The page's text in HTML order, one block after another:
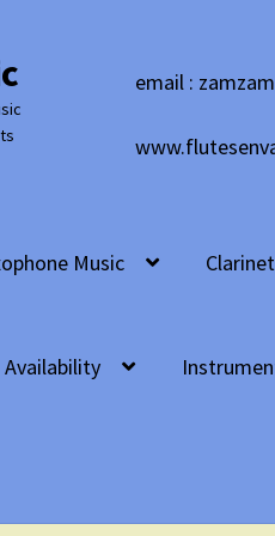
email :
Music
Availability